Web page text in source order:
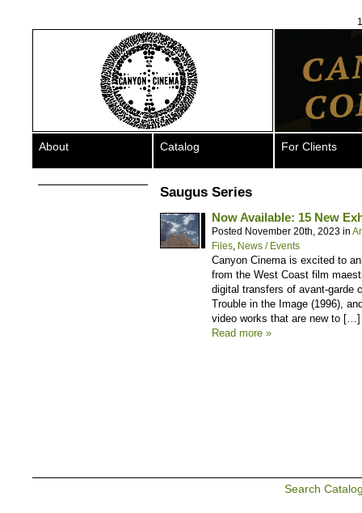
About Catalog For Clients
Saugus Series
Now Available: 15 New
Posted November 20th, 2023 in
Files, News / Events
Canyon Cinema is excited to
from the West Coast film
digital transfers of avant-garde
Trouble in the Image (1996),
video works that are new to […]
Read more »
Search